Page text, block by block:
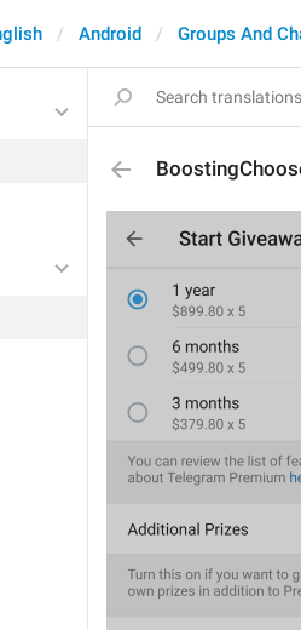
Android Groups And